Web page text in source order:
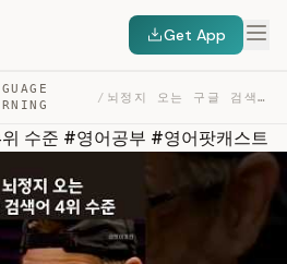
Get App
/ 뇌정지 오는 구글 검색어 4위 수준 #영어공부 #영어팟캐스트 — TRANSCRIPT
수준 #영어공부 #영어팟캐스트